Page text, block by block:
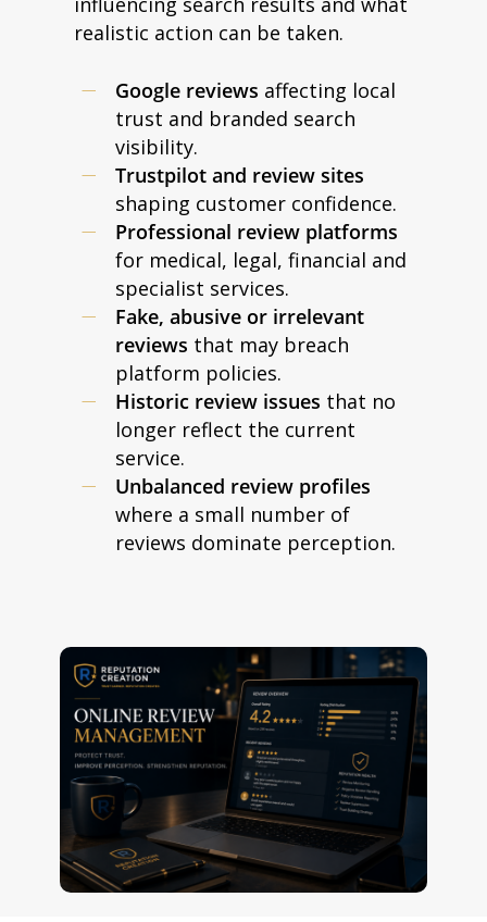
realistic action can be taken.
Google reviews affecting local
trust and branded search
visibility.
Trustpilot and review sites
shaping customer confidence.
Professional review platforms
for medical, legal, financial and
specialist services.
Fake, abusive or irrelevant
reviews that may breach
platform policies.
Historic review issues that no
longer reflect the current
service.
Unbalanced review profiles
where a small number of
reviews dominate perception.